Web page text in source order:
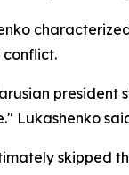
conflict.
president
Lukashenko
skipped